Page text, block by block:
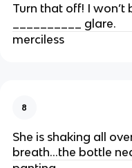
Turn that off! I won’t
__________ glare.
merciless
8
She is shaking all
breath…the bottle